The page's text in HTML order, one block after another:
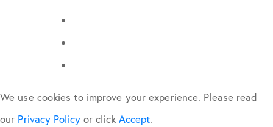
We use cookies to improve your experience. Please read
our Privacy Policyor click Accept.